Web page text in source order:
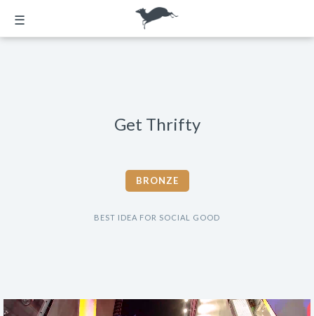
☰
Get Thrifty
BRONZE
BEST IDEA FOR SOCIAL GOOD